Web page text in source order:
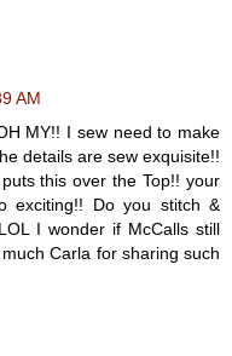
AM
MY!! I sew need to make
details are sew exquisite!!
this over the Top!! your
exciting!! Do you stitch &
I wonder if McCalls still
Carla for sharing such